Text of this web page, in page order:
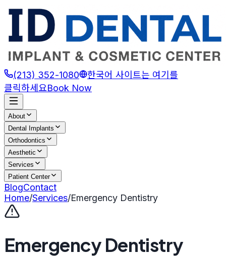
(213) 352-1080
한국어 사이트는 여기를
클릭하세요Book Now
About
Dental Implants
Orthodontics
Aesthetic
Services
Patient Center
BlogContact
Home/Services/Emergency Dentistry
Emergency Dentistry